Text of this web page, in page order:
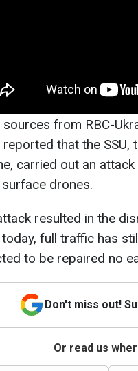
sources from RBC-
reported that the
carried out an
drones.
resulted in the
full traffic has
to be repaired no
Don't miss out!
Or read us